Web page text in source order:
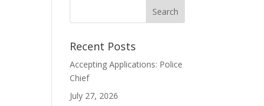
Recent Posts
Accepting Applications: Police
Chief
July 27, 2026